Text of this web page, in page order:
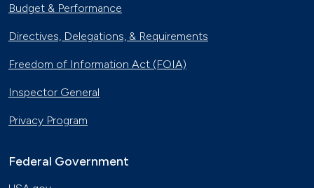
Budget & Performance
Directives, Delegations, & Requirements
Freedom of Information Act (FOIA)
Inspector General
Privacy Program
Federal Government